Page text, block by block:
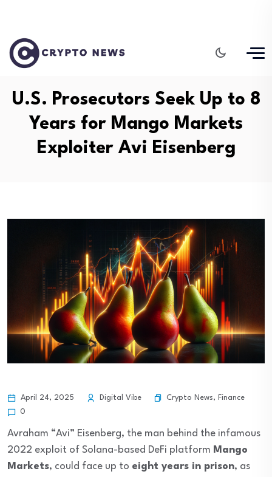
U.S. Prosecutors Seek Up to 8
Years for Mango Markets
Exploiter Avi Eisenberg
April 24, 2025 Digital Vibe Crypto News, Finance
0
Avraham “Avi” Eisenberg, the man behind the infamous
2022 exploit of Solana-based DeFi platform Mango
Markets, could face up to eight years in prison, as